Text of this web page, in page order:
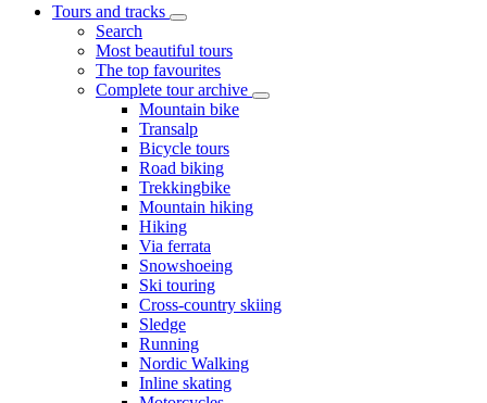
Tours and tracks
Search
Most beautiful tours
The top favourites
Complete tour archive
Mountain bike
Transalp
Bicycle tours
Road biking
Trekkingbike
Mountain hiking
Hiking
Via ferrata
Snowshoeing
Ski touring
Cross-country skiing
Sledge
Running
Nordic Walking
Inline skating